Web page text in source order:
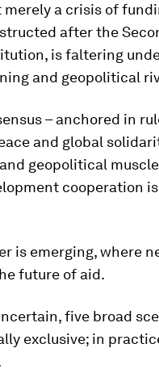
a crisis of
after the
is faltering
and geopolitical
– anchored in
and global
geopolitical
cooperation
is emerging, where
future of aid.
five broad
exclusive; in